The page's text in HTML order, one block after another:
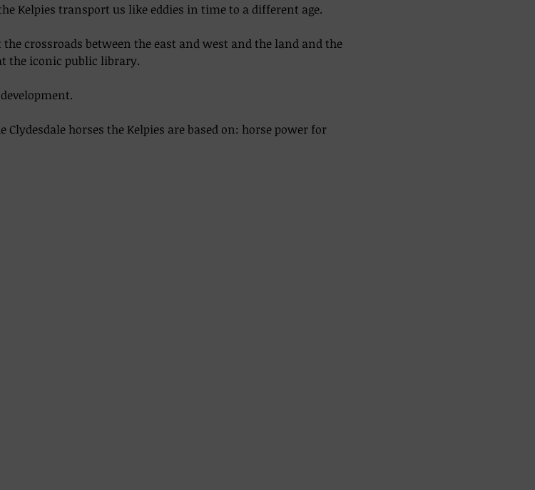
Kelpies transport us like eddies in time to a different age.
crossroads between the east and west and the land and the
the iconic public library.
horses the Kelpies are based on: horse power for